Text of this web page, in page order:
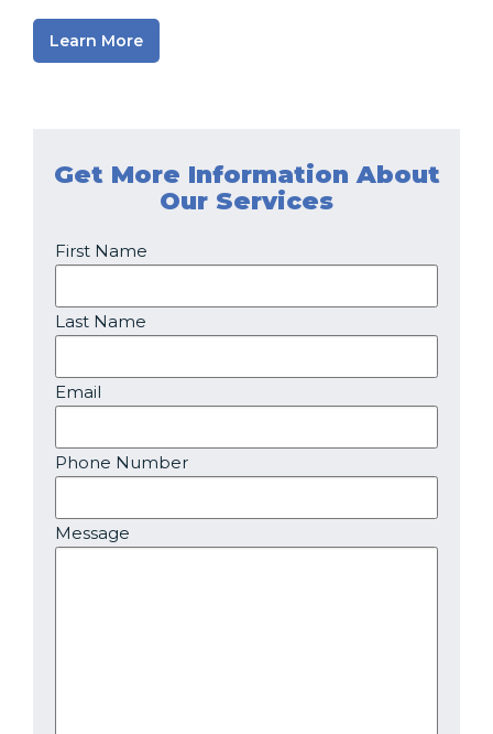
Learn More
Get More Information About
Our Services
First Name
Last Name
Email
Phone Number
Message